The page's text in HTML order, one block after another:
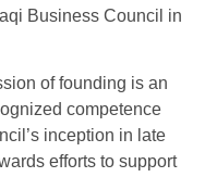
Business Council in
of founding is an
competence
inception in late
efforts to support